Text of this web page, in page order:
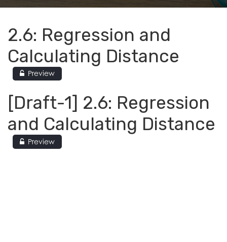
2.6: Regression and
Calculating Distance
Preview
[Draft-1] 2.6: Regression
and Calculating Distance
Preview